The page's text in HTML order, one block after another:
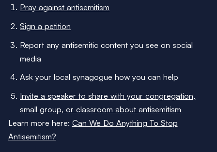
Pray against antisemitism
Sign a petition
Report any antisemitic content you see on social
media
Ask your local synagogue how you can help
Invite a speaker to share with your congregation,
small group, or classroom about antisemitism
Learn more here: Can We Do Anything To Stop
Antisemitism?